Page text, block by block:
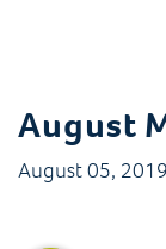
August
August 05, 2019